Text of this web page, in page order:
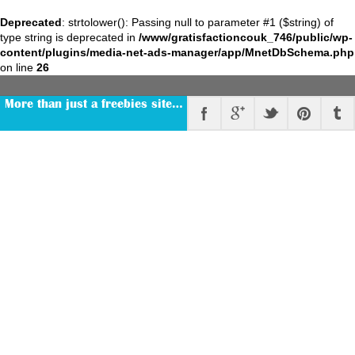
Deprecated: strtolower(): Passing null to parameter #1 ($string) of
type string is deprecated in /www/gratisfactioncouk_746/public/wp-
content/plugins/media-net-ads-manager/app/MnetDbSchema.php
on line 26
More than just a freebies site…